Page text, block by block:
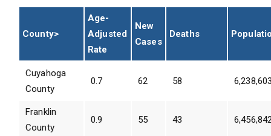
County>
Age-
Adjusted
Rate
New
Cases
Deaths
Cuyahoga
County
0.7 62 58
Franklin
County
0.9 55 43